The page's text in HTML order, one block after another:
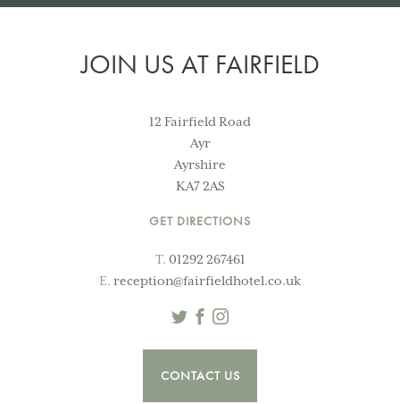
JOIN US AT FAIRFIELD
12 Fairfield Road
Ayr
Ayrshire
KA7 2AS
GET DIRECTIONS
T. 01292 267461
E. reception@fairfieldhotel.co.uk
TwitterFacebook
CONTACT US